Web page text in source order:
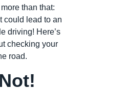
than that:
could lead to an
driving! Here’s
checking your
road.